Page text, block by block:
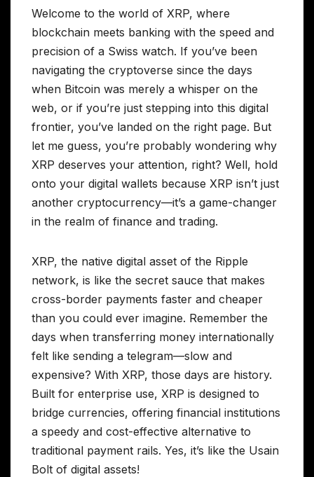
Welcome to the world of XRP, where
blockchain meets banking with the speed and
precision of a Swiss watch. If you’ve been
navigating the cryptoverse since the days
when Bitcoin was merely a whisper on the
web, or if you’re just stepping into this digital
frontier, you’ve landed on the right page. But
let me guess, you’re probably wondering why
XRP deserves your attention, right? Well, hold
onto your digital wallets because XRP isn’t just
another cryptocurrency—it’s a game-changer
in the realm of finance and trading.
XRP, the native digital asset of the Ripple
network, is like the secret sauce that makes
cross-border payments faster and cheaper
than you could ever imagine. Remember the
days when transferring money internationally
felt like sending a telegram—slow and
expensive? With XRP, those days are history.
Built for enterprise use, XRP is designed to
bridge currencies, offering financial institutions
a speedy and cost-effective alternative to
traditional payment rails. Yes, it’s like the Usain
Bolt of digital assets!